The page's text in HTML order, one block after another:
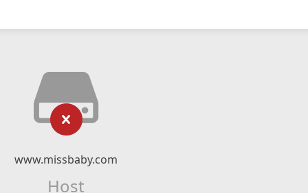
www.missbaby.com
Host